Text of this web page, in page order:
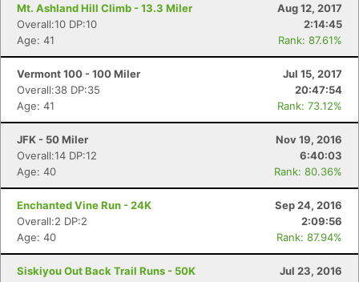
Mt. Ashland Hill Climb - 13.3 Miler
Aug 12, 2017
Overall:10 DP:10
2:14:45
Age: 41
Rank: 87.61%
Vermont 100 - 100 Miler
Jul 15, 2017
Overall:38 DP:35
20:47:54
Age: 41
Rank: 73.12%
JFK - 50 Miler
Nov 19, 2016
Overall:14 DP:12
6:40:03
Age: 40
Rank: 80.36%
Enchanted Vine Run - 24K
Sep 24, 2016
Overall:2 DP:2
2:09:56
Age: 40
Rank: 87.94%
Siskiyou Out Back Trail Runs - 50K
Jul 23, 2016